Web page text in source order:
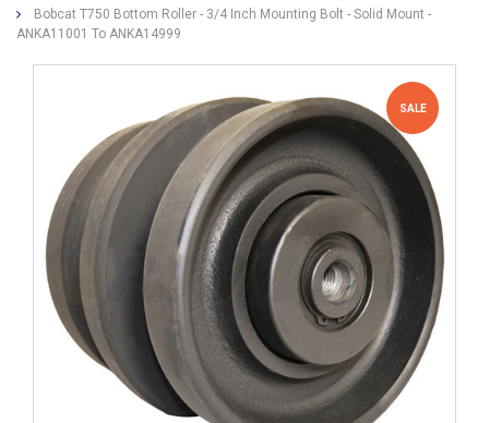
Bobcat T750 Bottom Roller - 3/4 Inch Mounting Bolt - Solid Mount -
ANKA11001 To ANKA14999
SALE